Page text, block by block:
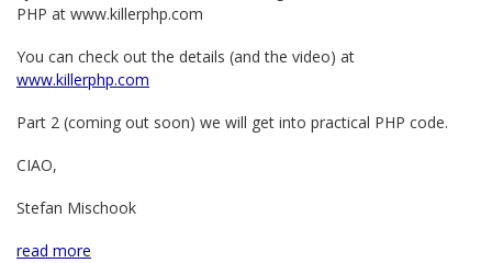
PHP at www.killerphp.com
You can check out the details (and the video) at
www.killerphp.com
Part 2 (coming out soon) we will get into practical PHP code.
CIAO,
Stefan Mischook
read more